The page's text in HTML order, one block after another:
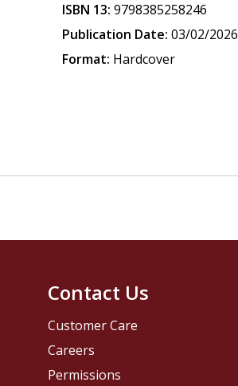
ISBN 13: 9798385258246
Publication Date: 03/02/2026
Format: Hardcover
Contact Us
Customer Care
Careers
Permissions